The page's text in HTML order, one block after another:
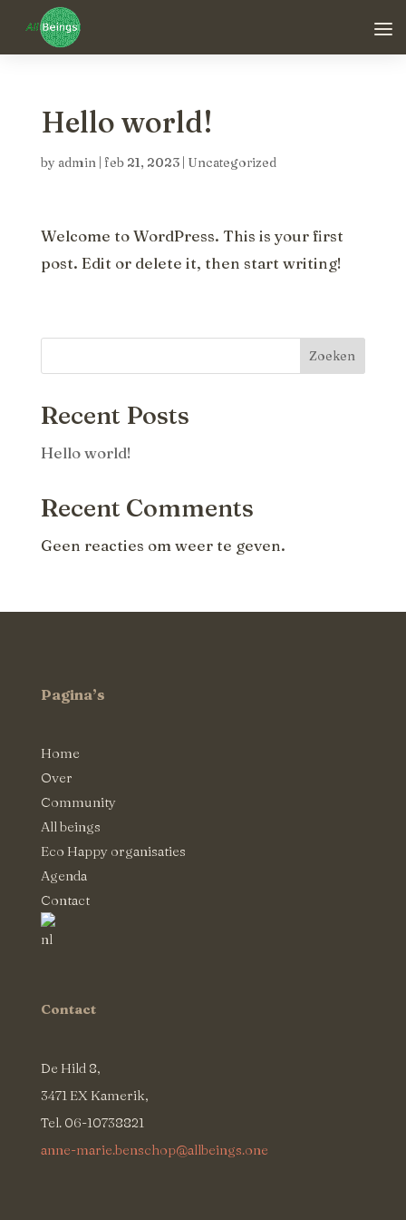
Hello world!
by admin| feb 21, 2023| Uncategorized
Welcome to WordPress. This is your first
post. Edit or delete it, then start writing!
Zoeken
Recent Posts
Hello world!
Recent Comments
Geen reacties om weer te geven.
Pagina’s
Home
Over
Community
All beings
Eco Happy organisaties
Agenda
Contact
Contact
De Hild 8,
3471 EX Kamerik,
Tel. 06-10738821
anne-marie.benschop@allbeings.one